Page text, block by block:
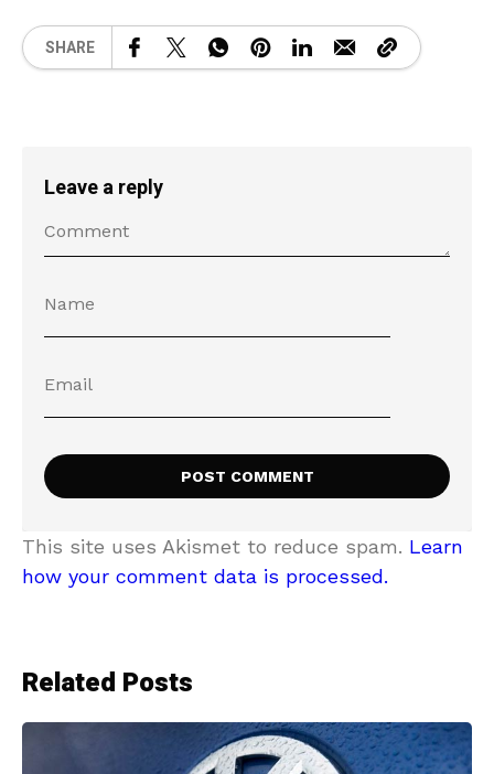
SHARE
Leave a reply
This site uses Akismet to reduce spam. Learn
how your comment data is processed.
Related Posts